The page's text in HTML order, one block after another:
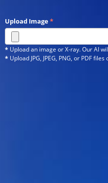
Upload Image*
* Upload an image or X-ray. Our AI
* Upload JPG, JPEG, PNG, or PDF files